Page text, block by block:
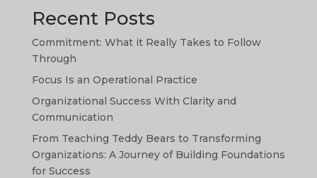
Recent Posts
Commitment: What it Really Takes to Follow
Through
Focus Is an Operational Practice
Organizational Success With Clarity and
Communication
From Teaching Teddy Bears to Transforming
Organizations: A Journey of Building Foundations
for Success
PS
SW
TA